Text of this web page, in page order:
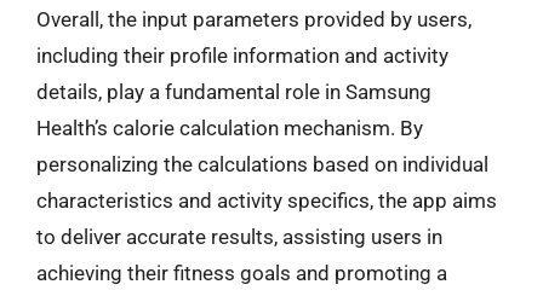
Overall, the input parameters provided by users,
including their profile information and activity
details, play a fundamental role in Samsung
Health’s calorie calculation mechanism. By
personalizing the calculations based on individual
characteristics and activity specifics, the app aims
to deliver accurate results, assisting users in
achieving their fitness goals and promoting a